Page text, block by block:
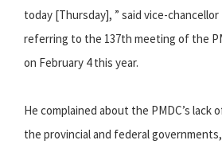
today [Thursday], ” said vice-chancellor
referring to the 137th meeting of the
on February 4 this year.
He complained about the PMDC’s lack
the provincial and federal